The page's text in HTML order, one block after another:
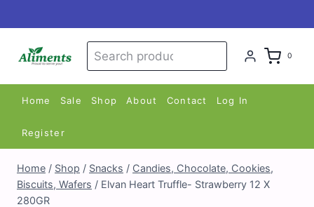
to
content
Search
for:
0
Home Sale Shop About Contact Log In
Register
Home / Shop / Snacks / Candies, Chocolate, Cookies,
Biscuits, Wafers / Elvan Heart Truffle- Strawberry 12 X
280GR